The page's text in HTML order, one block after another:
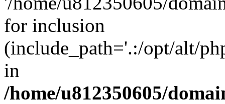
for inclusion
(include_path='.:/opt/alt/
in
/home/u812350605/